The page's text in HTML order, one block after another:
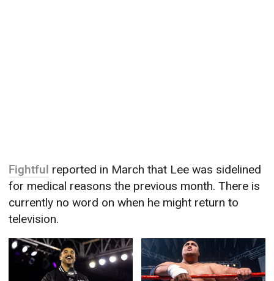
Fightful reported in March that Lee was sidelined
for medical reasons the previous month. There is
currently no word on when he might return to
television.